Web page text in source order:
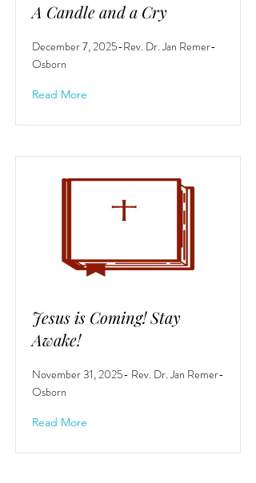
A Candle and a Cry
December 7, 2025-Rev. Dr. Jan Remer-
Osborn
Read More
Jesus is Coming! Stay
Awake!
November 31, 2025- Rev. Dr. Jan Remer-
Osborn
Read More